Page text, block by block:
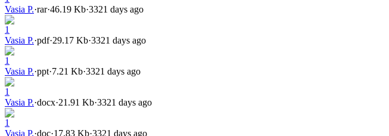
Vasia P.·rar·46.19 Kb·3321 days ago
1
Vasia P.·pdf·29.17 Kb·3321 days ago
1
Vasia P.·ppt·7.21 Kb·3321 days ago
1
Vasia P.·docx·21.91 Kb·3321 days ago
1
Vasia P.·doc·17.83 Kb·3321 days ago